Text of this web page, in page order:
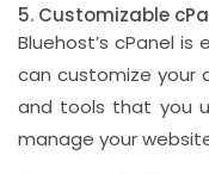
5. Customizable
Bluehost’s cPanel
can customize your
and tools that you
manage your